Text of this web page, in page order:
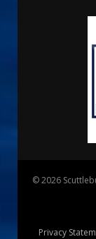
© 2026
Privacy